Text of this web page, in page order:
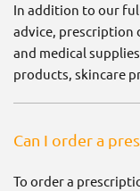
In addition to our
advice, prescription
and medical
products, skincare
Can I order a
To order a